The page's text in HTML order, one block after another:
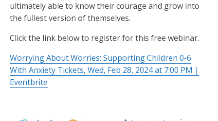
ultimately able to know their courage and grow into
the fullest version of themselves.
Click the link below to register for this free webinar.
Worrying About Worries: Supporting Children 0-6
With Anxiety Tickets, Wed, Feb 28, 2024 at 7:00 PM |
Eventbrite